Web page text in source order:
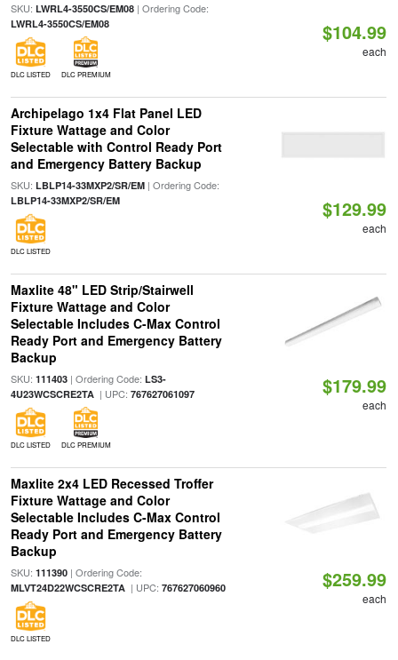
SKU: LWRL4-3550CS/EM08| Ordering Code:
LWRL4-3550CS/EM08
DLC LISTED DLC PREMIUM
$104.99
each
Archipelago 1x4 Flat Panel LED
Fixture Wattage and Color
Selectable with Control Ready Port
and Emergency Battery Backup
SKU: LBLP14-33MXP2/SR/EM| Ordering Code:
LBLP14-33MXP2/SR/EM
DLC LISTED
$129.99
each
Maxlite 48" LED Strip/Stairwell
Fixture Wattage and Color
Selectable Includes C-Max Control
Ready Port and Emergency Battery
Backup
SKU: 111403| Ordering Code: LS3-
4U23WCSCRE2TA| UPC: 767627061097
DLC LISTED DLC PREMIUM
$179.99
each
Maxlite 2x4 LED Recessed Troffer
Fixture Wattage and Color
Selectable Includes C-Max Control
Ready Port and Emergency Battery
Backup
SKU: 111390| Ordering Code:
MLVT24D22WCSCRE2TA| UPC: 767627060960
DLC LISTED
$259.99
each